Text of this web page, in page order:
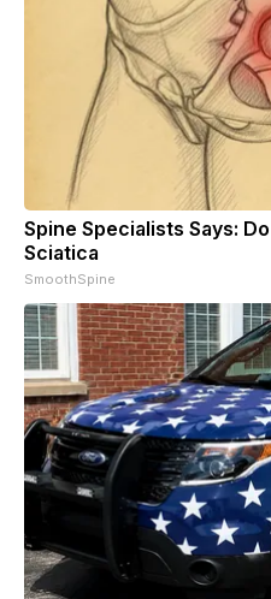
Spine Specialists Says:
Sciatica
SmoothSpine